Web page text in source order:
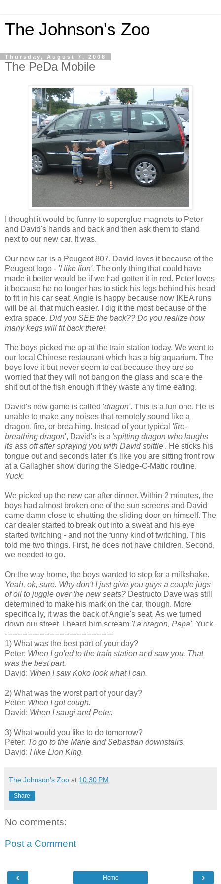
The Johnson's Zoo
Thursday, August 7, 2008
The PeDa Mobile
I thought it would be funny to superglue magnets to Peter
and David's hands and back and then ask them to stand
next to our new car. It was.
Our new car is a Peugeot 807. David loves it because of the
Peugeot logo - 'I like lion'. The only thing that could have
made it better would be if we had gotten it in red. Peter loves
it because he no longer has to stick his legs behind his head
to fit in his car seat. Angie is happy because now IKEA runs
will be all that much easier. I dig it the most because of the
extra space. Did you SEE the back?? Do you realize how
many kegs will fit back there!
The boys picked me up at the train station today. We went to
our local Chinese restaurant which has a big aquarium. The
boys love it but never seem to eat because they are so
worried that they will not bang on the glass and scare the
shit out of the fish enough if they waste any time eating.
David's new game is called 'dragon'. This is a fun one. He is
unable to make any noises that remotely sound like a
dragon, fire, or breathing. Instead of your typical 'fire-
breathing dragon', David's is a 'spitting dragon who laughs
its ass off after spraying you with David spittle'. He sticks his
tongue out and seconds later it's like you are sitting front row
at a Gallagher show during the Sledge-O-Matic routine.
Yuck.
We picked up the new car after dinner. Within 2 minutes, the
boys had almost broken one of the sun screens and David
came damn close to shutting the sliding door on himself. The
car dealer started to break out into a sweat and his eye
started twitching - and not the funny kind of twitching. This
told me two things. First, he does not have children. Second,
we needed to go.
On the way home, the boys wanted to stop for a milkshake.
Yeah, ok, sure. Why don't I just give you guys a couple jugs
of oil to juggle over the new seats? Destructo Dave was still
determined to make his mark on the car, though. More
specifically, it was the back of Angie's seat. As we turned
down our street, I heard him scream 'I a dragon, Papa'. Yuck.
--------------------------------------------
1) What was the best part of your day?
Peter: When I go'ed to the train station and saw you. That
was the best part.
David: When I saw Koko look what I can.
2) What was the worst part of your day?
Peter: When I got cough.
David: When I saugi and Peter.
3) What would you like to do tomorrow?
Peter: To go to the Marie and Sebastian downstairs.
David: I like Lion King.
The Johnson's Zoo at 10:30 PM
Share
No comments:
Post a Comment
‹ ›
Home